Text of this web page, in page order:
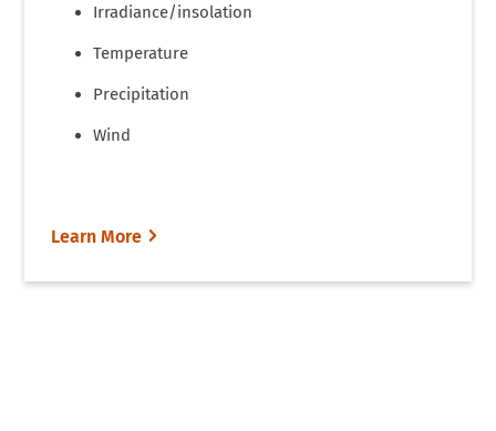
Irradiance/insolation
Temperature
Precipitation
Wind
Learn More